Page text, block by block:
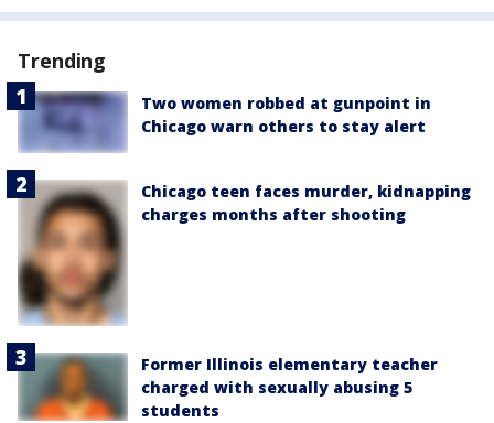
Trending
Two women robbed at gunpoint in
Chicago warn others to stay alert
Chicago teen faces murder, kidnapping
charges months after shooting
Former Illinois elementary teacher
charged with sexually abusing 5
students